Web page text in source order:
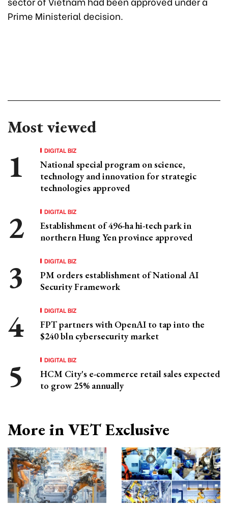
Prime Ministerial decision.
Most viewed
DIGITAL BIZ
National special program on science,
technology and innovation for strategic
technologies approved
DIGITAL BIZ
Establishment of 496-ha hi-tech park in
northern Hung Yen province approved
DIGITAL BIZ
PM orders establishment of National AI
Security Framework
DIGITAL BIZ
FPT partners with OpenAI to tap into the
$240 bln cybersecurity market
DIGITAL BIZ
HCM City's e-commerce retail sales expected
to grow 25% annually
More in VET Exclusive